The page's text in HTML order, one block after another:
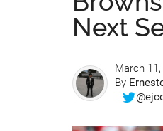
Next
March
By